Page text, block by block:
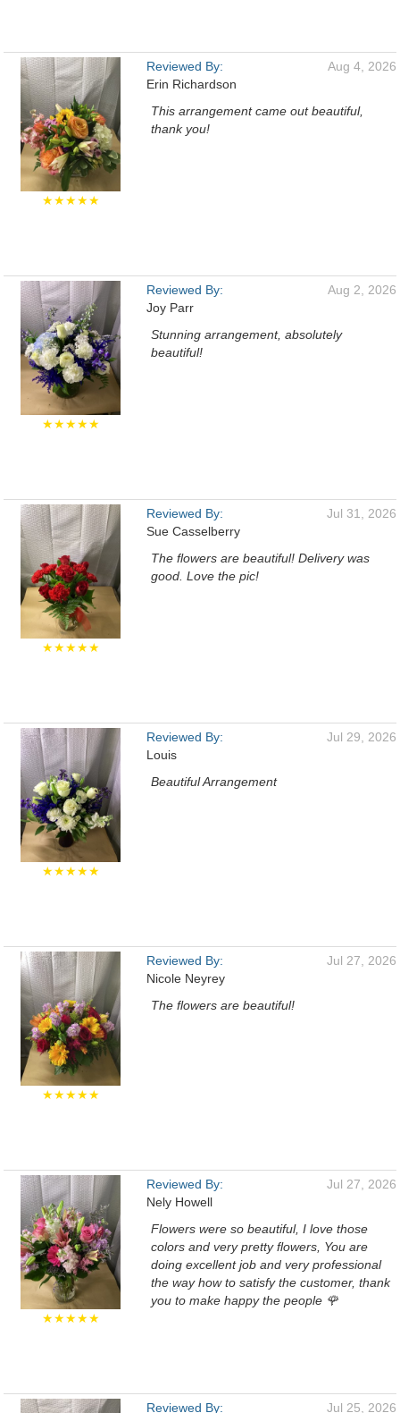
★★★★★
Reviewed By:
Erin Richardson
Aug 4, 2026
This arrangement came out beautiful,
thank you!
★★★★★
Reviewed By:
Joy Parr
Aug 2, 2026
Stunning arrangement, absolutely
beautiful!
★★★★★
Reviewed By:
Sue Casselberry
Jul 31, 2026
The flowers are beautiful! Delivery was
good. Love the pic!
★★★★★
Reviewed By:
Louis
Jul 29, 2026
Beautiful Arrangement
★★★★★
Reviewed By:
Nicole Neyrey
Jul 27, 2026
The flowers are beautiful!
★★★★★
Reviewed By:
Nely Howell
Jul 27, 2026
Flowers were so beautiful, I love those
colors and very pretty flowers, You are
doing excellent job and very professional
the way how to satisfy the customer, thank
you to make happy the people 🌹
Reviewed By: Jul 25, 2026